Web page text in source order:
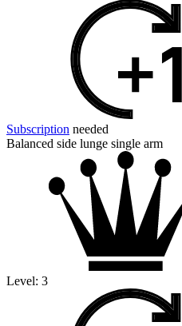
Subscription needed
Balanced side lunge single arm
Level: 3